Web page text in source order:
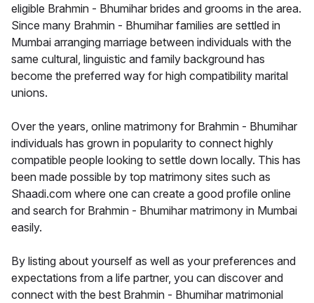
eligible Brahmin - Bhumihar brides and grooms in the area.
Since many Brahmin - Bhumihar families are settled in
Mumbai arranging marriage between individuals with the
same cultural, linguistic and family background has
become the preferred way for high compatibility marital
unions.
Over the years, online matrimony for Brahmin - Bhumihar
individuals has grown in popularity to connect highly
compatible people looking to settle down locally. This has
been made possible by top matrimony sites such as
Shaadi.com where one can create a good profile online
and search for Brahmin - Bhumihar matrimony in Mumbai
easily.
By listing about yourself as well as your preferences and
expectations from a life partner, you can discover and
connect with the best Brahmin - Bhumihar matrimonial